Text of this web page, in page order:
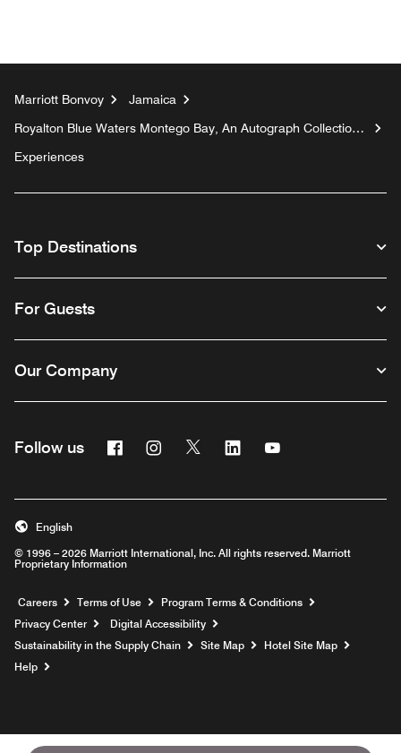
Marriott Bonvoy
Jamaica
Royalton Blue Waters Montego Bay, An Autograph Collection
Experiences
Top Destinations
For Guests
Our Company
Follow us FacebookInstagram
Twitter Linkedin
© 1996 – 2026 Marriott International, Inc. All rights reserved. Marriott
Proprietary Information
English
Careers Opens a new window
Terms of Use
Program Terms & Conditions
Privacy Center
Digital Accessibility
Sustainability in the Supply Chain
Site Map
Hotel Site Map
Help